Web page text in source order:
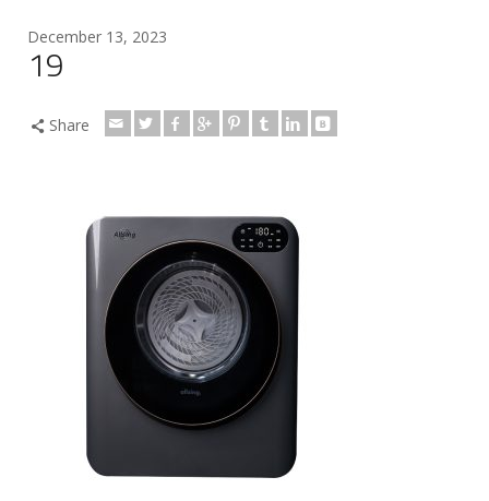
December 13, 2023
19
Share